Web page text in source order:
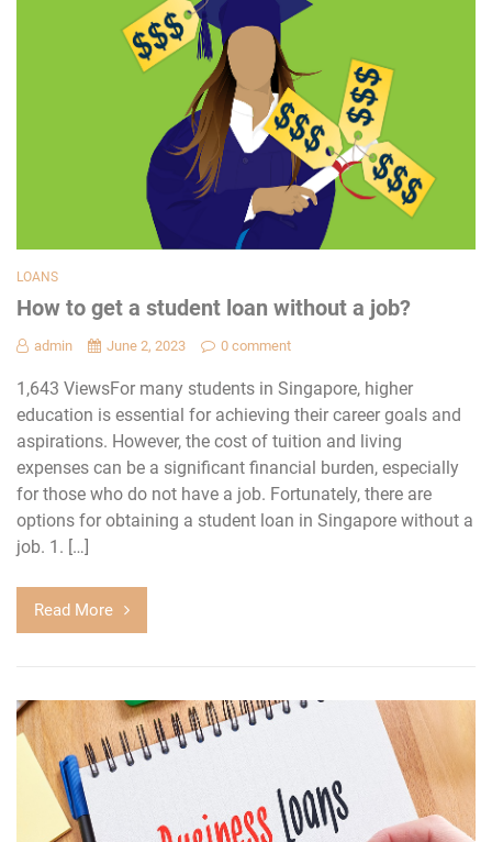
LOANS
How to get a student loan without a job?
admin June 2, 2023 0 comment
1,643 ViewsFor many students in Singapore, higher
education is essential for achieving their career goals and
aspirations. However, the cost of tuition and living
expenses can be a significant financial burden, especially
for those who do not have a job. Fortunately, there are
options for obtaining a student loan in Singapore without a
job. 1. […]
Read More